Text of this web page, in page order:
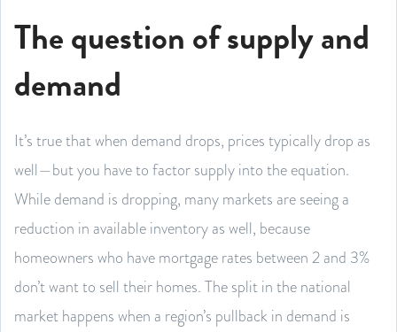
The question of supply and
demand
It’s true that when demand drops, prices typically drop as
well—but you have to factor supply into the equation.
While demand is dropping, many markets are seeing a
reduction in available inventory as well, because
homeowners who have mortgage rates between 2 and 3%
don’t want to sell their homes. The split in the national
market happens when a region’s pullback in demand is